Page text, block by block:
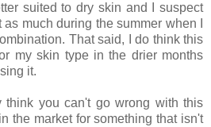
suited to dry skin and I suspect
much during the summer when I
That said, I do think this
my skin type in the drier months
it.
think you can't go wrong with this
the market for something that isn't